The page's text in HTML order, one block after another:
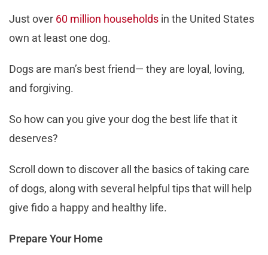
Just over 60 million households in the United States
own at least one dog.
Dogs are man’s best friend— they are loyal, loving,
and forgiving.
So how can you give your dog the best life that it
deserves?
Scroll down to discover all the basics of taking care
of dogs, along with several helpful tips that will help
give fido a happy and healthy life.
Prepare Your Home